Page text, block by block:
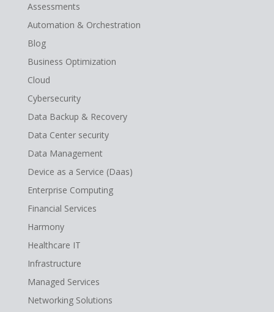
Assessments
Automation & Orchestration
Blog
Business Optimization
Cloud
Cybersecurity
Data Backup & Recovery
Data Center security
Data Management
Device as a Service (Daas)
Enterprise Computing
Financial Services
Harmony
Healthcare IT
Infrastructure
Managed Services
Networking Solutions